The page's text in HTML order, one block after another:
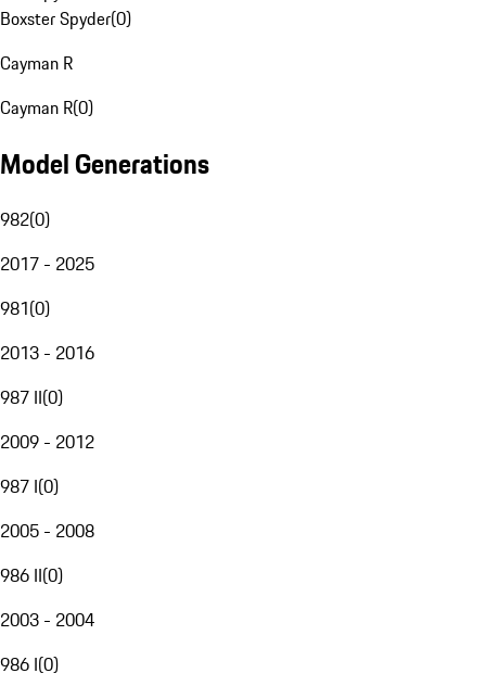
Boxster Spyder(0)
Cayman R
Cayman R(0)
Model Generations
982(0)
2017 - 2025
981(0)
2013 - 2016
987 II(0)
2009 - 2012
987 I(0)
2005 - 2008
986 II(0)
2003 - 2004
986 I(0)